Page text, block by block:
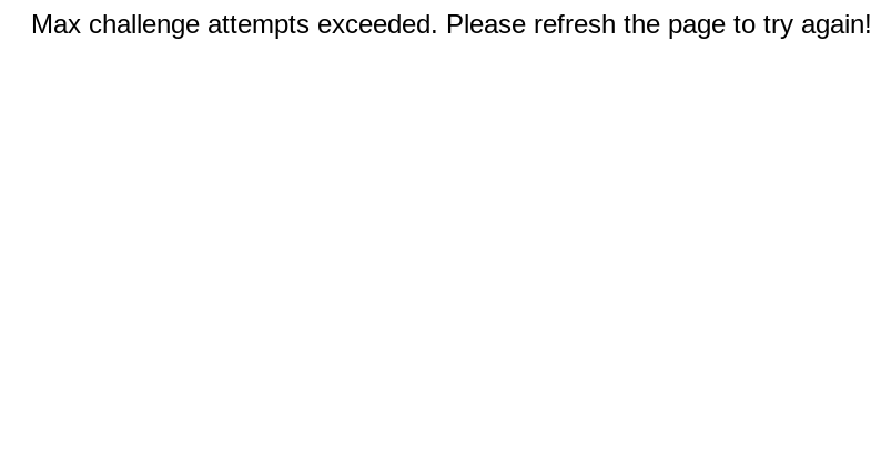
Max challenge attempts exceeded. Please refresh the page to try again!